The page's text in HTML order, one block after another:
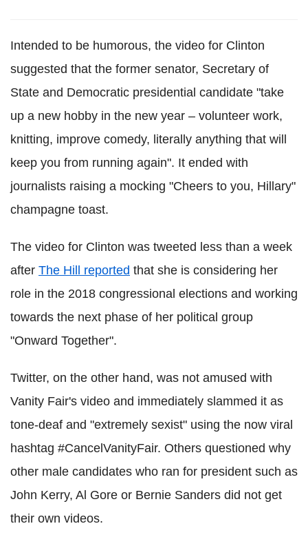
Intended to be humorous, the video for Clinton
suggested that the former senator, Secretary of
State and Democratic presidential candidate "take
up a new hobby in the new year – volunteer work,
knitting, improve comedy, literally anything that will
keep you from running again". It ended with
journalists raising a mocking "Cheers to you, Hillary"
champagne toast.
The video for Clinton was tweeted less than a week
after The Hill reported that she is considering her
role in the 2018 congressional elections and working
towards the next phase of her political group
"Onward Together".
Twitter, on the other hand, was not amused with
Vanity Fair's video and immediately slammed it as
tone-deaf and "extremely sexist" using the now viral
hashtag #CancelVanityFair. Others questioned why
other male candidates who ran for president such as
John Kerry, Al Gore or Bernie Sanders did not get
their own videos.